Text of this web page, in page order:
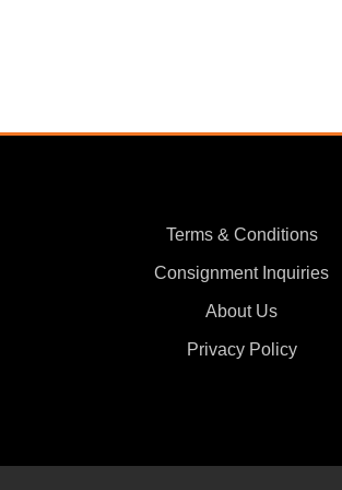
Terms & Conditions
Consignment Inquiries
About Us
Privacy Policy